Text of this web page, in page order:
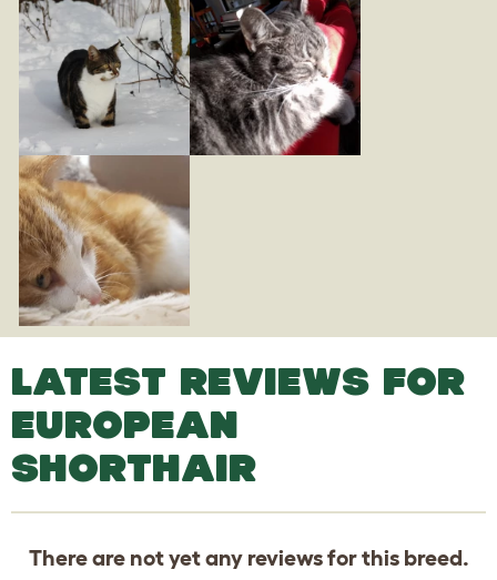
LATEST REVIEWS FOR
EUROPEAN
SHORTHAIR
There are not yet any reviews for this breed.